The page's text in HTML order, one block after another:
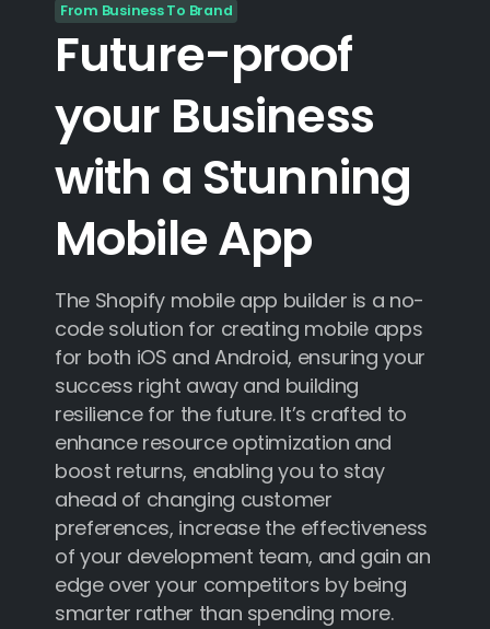
From Business To Brand
Future-proof
your Business
with a Stunning
MobileApp
The Shopify mobile app builder is a no-
code solution for creating mobile apps
for both iOS and Android, ensuring your
success right away and building
resilience for the future. It’s crafted to
enhance resource optimization and
boost returns, enabling you to stay
ahead of changing customer
preferences, increase the effectiveness
of your development team, and gain an
edge over your competitors by being
smarter rather than spending more.